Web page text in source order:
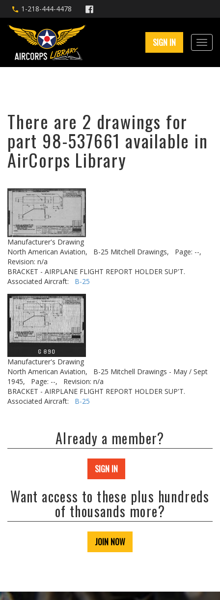
1-218-444-4478
SIGN IN
There are 2 drawings for
part 98-537661 available in
AirCorps Library
Manufacturer's Drawing
North American Aviation,
B-25 Mitchell Drawings,
Page: --,
Revision: n/a
BRACKET - AIRPLANE FLIGHT REPORT HOLDER SUP'T.
Associated Aircraft: B-25
Manufacturer's Drawing
North American Aviation,
B-25 Mitchell Drawings - May / Sept
1945,
Page: --,
Revision: n/a
BRACKET - AIRPLANE FLIGHT REPORT HOLDER SUP'T.
Associated Aircraft: B-25
Already a member?
SIGN IN
Want access to these plus hundreds
of thousands more?
JOIN NOW